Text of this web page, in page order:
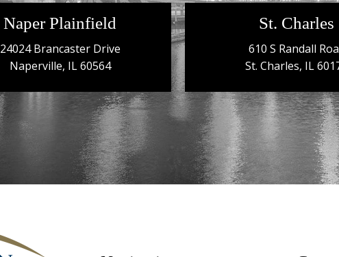
Naper Plainfield
24024 Brancaster Drive
Naperville, IL 60564
St. Charles
610 S Randall
St. Charles, IL